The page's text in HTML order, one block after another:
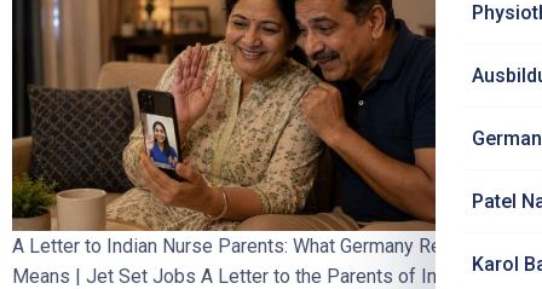
Patel
Karol
A Letter to Indian Nurse Parents: What Germany Really
Means | Jet Set Jobs A Letter to the Parents of Indian